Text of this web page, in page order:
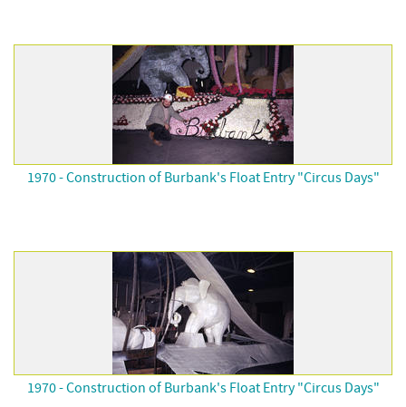
1970 - Construction of Burbank's Float Entry "Circus Days"
1970 - Construction of Burbank's Float Entry "Circus Days"